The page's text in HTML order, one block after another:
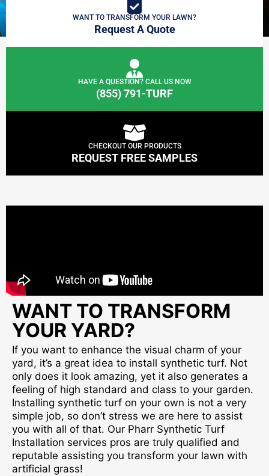
WANT TO TRANSFORM YOUR LAWN?
Request A Quote
HAVE A QUESTION? CALL US NOW
(855) 791-TURF
CHECKOUT OUR PRODUCTS
REQUEST FREE SAMPLES
WANT TO TRANSFORM
YOUR YARD?
If you want to enhance the visual charm of your
yard, it’s a great idea to install synthetic turf. Not
only does it look amazing, yet it also generates a
feeling of high standard and class to your garden.
Installing synthetic turf on your own is not a very
simple job, so don’t stress we are here to assist
you with all of that. Our Pharr Synthetic Turf
Installation services pros are truly qualified and
reputable assisting you transform your lawn with
artificial grass!